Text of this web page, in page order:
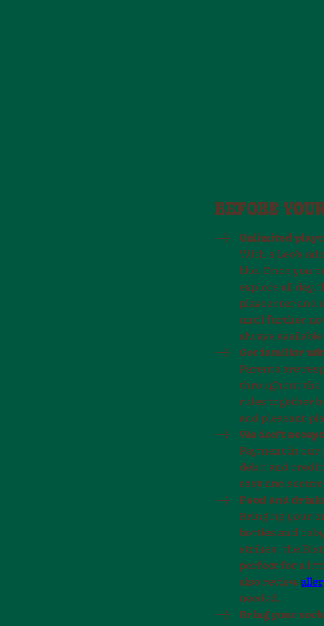
BEFORE
Unlimited
With a Leo’s
like. Once you
explore all day.
playcenter and
until further
always
Get familiar
Parents are
throughout the
rules together
and pleasant
We don’t
Payment in our
debit and
easy and
Food and
Bringing your
bottles and
strikes, the
perfect for a
also review
needed.
Bring your